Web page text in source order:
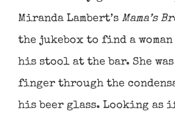
Miranda Lambert’s Mama’s
the jukebox to find a
his stool at the bar. She
finger through the
his beer glass. Looking as if